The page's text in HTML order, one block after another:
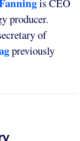
is CEO
producer.
of
previously